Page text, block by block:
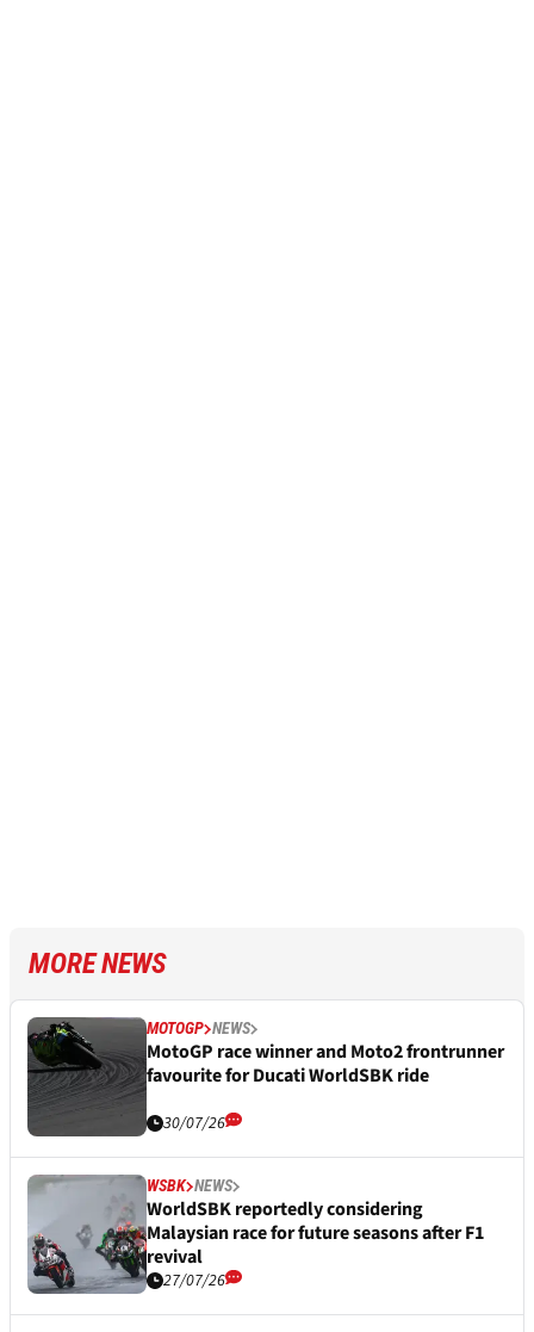
MORE NEWS
MOTOGP NEWS
MotoGP race winner and Moto2 frontrunner
favourite for Ducati WorldSBK ride
30/07/26
WSBK NEWS
WorldSBK reportedly considering
Malaysian race for future seasons after F1
revival
27/07/26